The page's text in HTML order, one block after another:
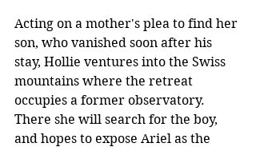
Acting on a mother's plea to find her
son, who vanished soon after his
stay, Hollie ventures into the Swiss
mountains where the retreat
occupies a former observatory.
There she will search for the boy,
and hopes to expose Ariel as the